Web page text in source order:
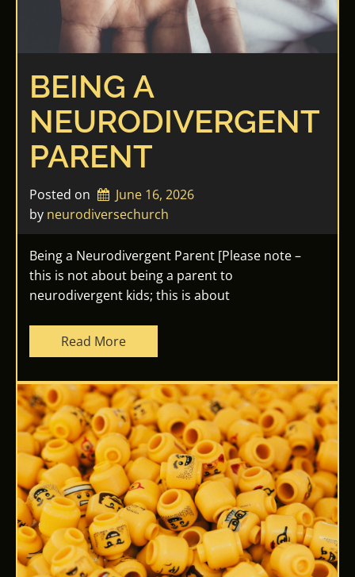
BEING A
NEURODIVERGENT
PARENT
Posted on
June 16, 2026
by neurodiversechurch
Being a Neurodivergent Parent [Please note –
this is not about being a parent to
neurodivergent kids; this is about
Read More